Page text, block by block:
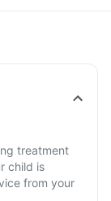
treatment
child is
from your